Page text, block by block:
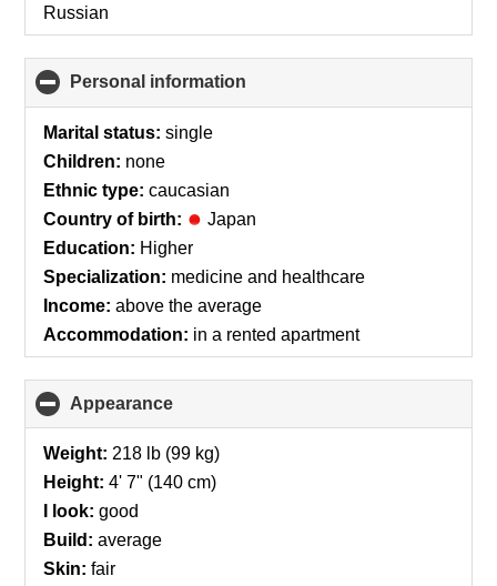
Russian
Personal information
to
Marital status: single
Children: none
Ethnic type: caucasian
Country of birth:
Japan
Education: Higher
Specialization: medicine and healthcare
Income: above the average
Accommodation: in a rented apartment
Appearance
to
collapse
Weight: 218 lb (99 kg)
Height: 4' 7" (140 cm)
I look: good
Build: average
Skin: fair